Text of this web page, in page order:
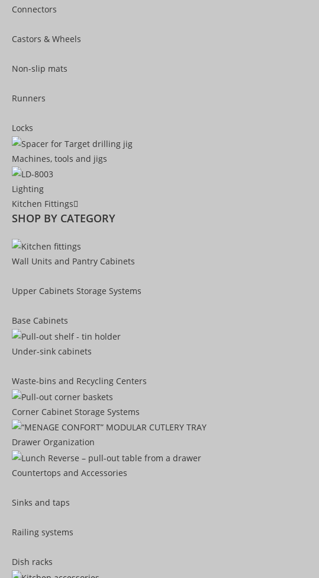
Connectors
Castors & Wheels
Non-slip mats
Runners
Locks
Machines, tools and jigs
Lighting
Kitchen Fittings
SHOP BY CATEGORY
Wall Units and Pantry Cabinets
Upper Cabinets Storage Systems
Base Cabinets
Under-sink cabinets
Waste-bins and Recycling Centers
Corner Cabinet Storage Systems
Drawer Organization
Countertops and Accessories
Sinks and taps
Railing systems
Dish racks